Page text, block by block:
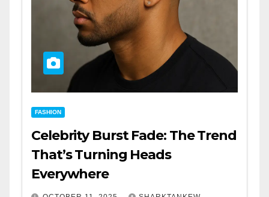
FASHION
Celebrity Burst Fade: The Trend
That’s Turning Heads
Everywhere